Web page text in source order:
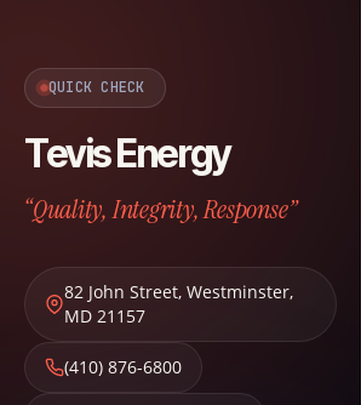
QUICK CHECK
Tevis Energy
“Quality, Integrity, Response”
82 John Street, Westminster,
MD 21157
(410) 876-6800